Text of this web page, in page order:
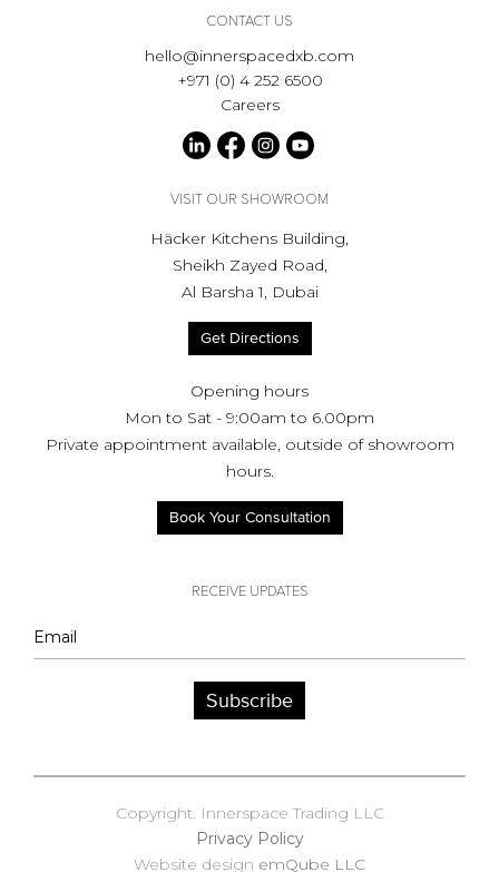
CONTACT US
hello@innerspacedxb.com
+971 (0) 4 252 6500
Careers
VISIT OUR SHOWROOM
Häcker Kitchens Building,
Sheikh Zayed Road,
Al Barsha 1, Dubai
Get Directions
Opening hours
Mon to Sat - 9:00am to 6.00pm
Private appointment available, outside of showroom
hours.
Book Your Consultation
RECEIVE UPDATES
Subscribe
Copyright. Innerspace Trading LLC
Privacy Policy
Website design emQube LLC